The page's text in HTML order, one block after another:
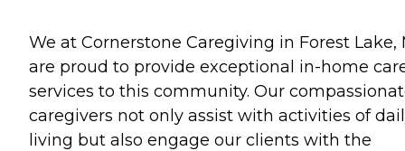
We at Cornerstone Caregiving in Forest Lake,
are proud to provide exceptional in-home
services to this community. Our
caregivers not only assist with activities of
living but also engage our clients with the